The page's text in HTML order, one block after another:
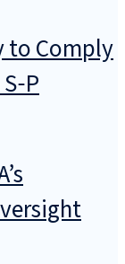
to Comply